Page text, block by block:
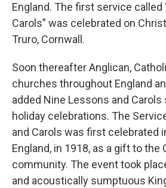
England. The first service called
Carols” was celebrated on
Truro, Cornwall.
Soon thereafter Anglican,
churches throughout England
added Nine Lessons and
holiday celebrations. The
and Carols was first celebrated
England, in 1918, as a gift to the
community. The event took
and acoustically sumptuous